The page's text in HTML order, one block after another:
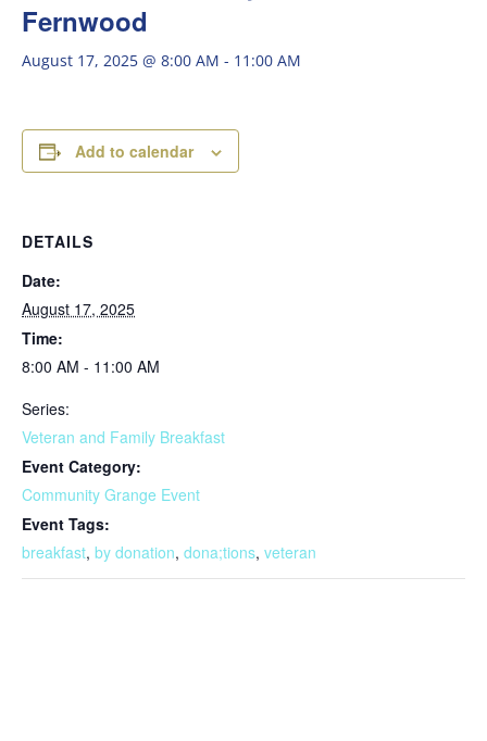
Fernwood
August 17, 2025 @ 8:00 AM - 11:00 AM
Add to calendar
DETAILS
Date:
August 17, 2025
Time:
8:00 AM - 11:00 AM
Series:
Veteran and Family Breakfast
Event Category:
Community Grange Event
Event Tags:
breakfast, by donation, dona;tions, veteran